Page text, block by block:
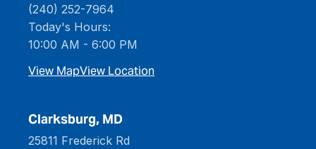
(240) 252-7964
Today's Hours:
10:00 AM - 6:00 PM
View MapView Location
Clarksburg, MD
25811 Frederick Rd